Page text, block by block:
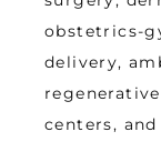
obstetrics-
delivery,
centers,